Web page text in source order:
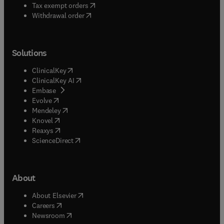
Tax exempt orders( opens in new tab/window
Withdrawal order
Solutions
ClinicalKey(opens in new tab/window
ClinicalKey AI opens in new tab/window
Embase( opens in new tab/window
Evolve(opens in new tab/window
Mendeley( opens in new tab/window
Knovel (opens in new tab/window
Reaxys (opens in new tab/window
ScienceDirect(opens in new tab/window
About
About Elsevier( opens in new tab/window
Careers opens in new tab/window
Newsroom( opens in new tab/window